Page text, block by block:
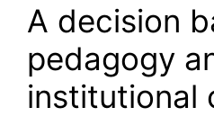
A decision
pedagogy
institutional